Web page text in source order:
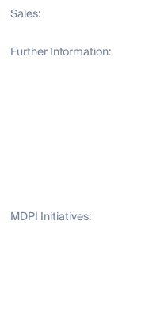
Sales:
Further Information:
MDPI Initiatives: